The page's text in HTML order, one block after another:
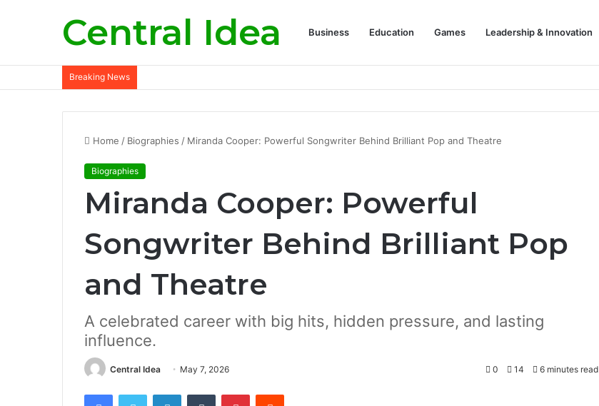
Central Idea Business Education Games Leadership & Innovation
Breaking News
Home / Biographies / Miranda Cooper: Powerful Songwriter Behind Brilliant Pop and Theatre
Biographies
Miranda Cooper: Powerful
Songwriter Behind Brilliant Pop
and Theatre
A celebrated career with big hits, hidden pressure, and lasting
influence.
Central Idea May 7, 2026 0 14 6 minutes read
FacebookTwitter LinkedInTumblr PinterestReddit